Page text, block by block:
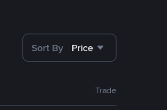
Sort By Price
Trade